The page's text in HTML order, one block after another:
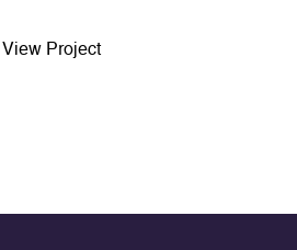
View Project